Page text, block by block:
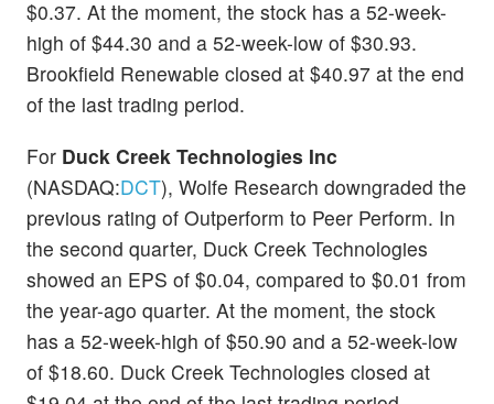
$0.37. At the moment, the stock has a 52-week-
high of $44.30 and a 52-week-low of $30.93.
Brookfield Renewable closed at $40.97 at the end
of the last trading period.
For Duck Creek Technologies Inc
(NASDAQ:DCT), Wolfe Research downgraded the
previous rating of Outperform to Peer Perform. In
the second quarter, Duck Creek Technologies
showed an EPS of $0.04, compared to $0.01 from
the year-ago quarter. At the moment, the stock
has a 52-week-high of $50.90 and a 52-week-low
of $18.60. Duck Creek Technologies closed at